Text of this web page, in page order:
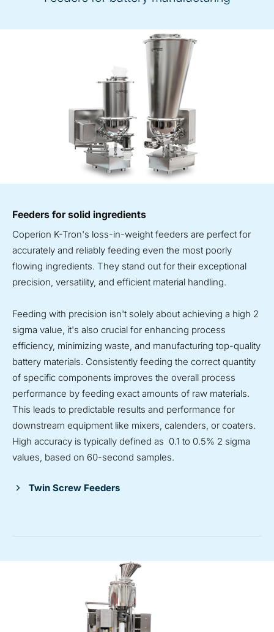
Feeders for solid ingredients
Coperion K-Tron's loss-in-weight feeders are perfect for
accurately and reliably feeding even the most poorly
flowing ingredients. They stand out for their exceptional
precision, versatility, and efficient material handling.
Feeding with precision isn't solely about achieving a high 2
sigma value, it's also crucial for enhancing process
efficiency, minimizing waste, and manufacturing top-quality
battery materials. Consistently feeding the correct quantity
of specific components improves the overall process
performance by feeding exact amounts of raw materials.
This leads to predictable results and performance for
downstream equipment like mixers, calenders, or coaters.
High accuracy is typically defined as 0.1 to 0.5% 2 sigma
values, based on 60-second samples.
Twin Screw Feeders